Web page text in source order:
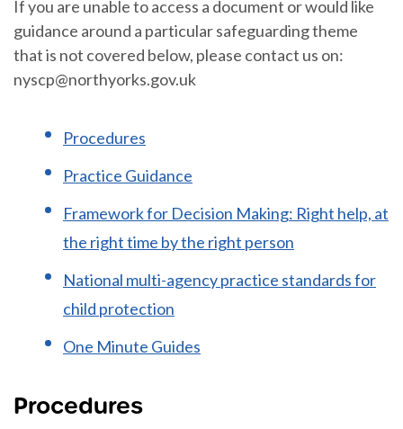
If you are unable to access a document or would like
guidance around a particular safeguarding theme
that is not covered below, please contact us on:
nyscp@northyorks.gov.uk
Procedures
Practice Guidance
Framework for Decision Making: Right help, at
the right time by the right person
National multi-agency practice standards for
child protection
One Minute Guides
Procedures